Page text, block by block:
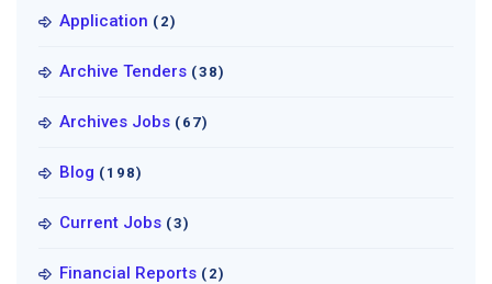
Application (2)
Archive Tenders (38)
Archives Jobs (67)
Blog (198)
Current Jobs (3)
Financial Reports (2)